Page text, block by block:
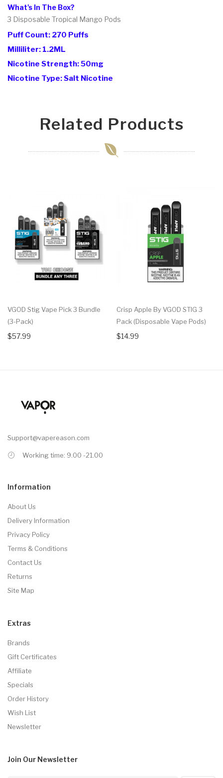
What's In The Box?
3 Disposable Tropical Mango Pods
Puff Count: 270 Puffs
Milliliter: 1.2ML
Nicotine Strength: 50mg
Nicotine Type: Salt Nicotine
Related Products
VGOD Stig Vape Pick 3 Bundle
(3-Pack)
$57.99
Crisp Apple By VGOD STIG 3
Pack (Disposable Vape Pods)
$14.99
Support@vapereason.com
Working time: 9.00 -21.00
Information
About Us
Delivery Information
Privacy Policy
Terms & Conditions
Contact Us
Returns
Site Map
Extras
Brands
Gift Certificates
Affiliate
Specials
Order History
Wish List
Newsletter
Join Our Newsletter